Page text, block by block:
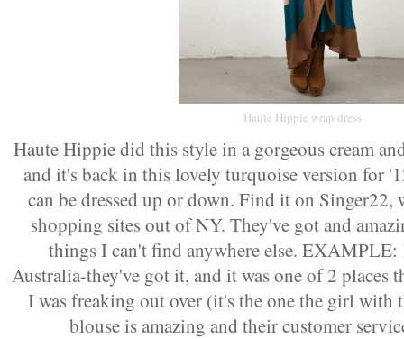
Haute Hippie wrap dress
Haute Hippie did this style in a gorgeous cream
and it's back in this lovely turquoise version for
can be dressed up or down. Find it on Singer22,
shopping sites out of NY. They've got and
things I can't find anywhere else. EXAMPLE:
Australia-they've got it, and it was one of 2 places
I was freaking out over (it's the one the girl with
blouse is amazing and their customer